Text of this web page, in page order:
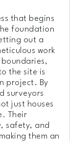
that begins
foundation
out a
work
the site is
project. By
surveyors
just houses
Their
safety, and
them an